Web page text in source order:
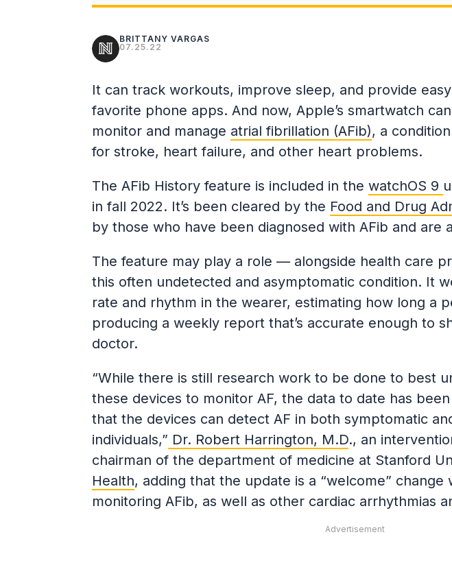
BRITTANY VARGAS
07.25.22
It can track workouts, improve sleep, and provide
favorite phone apps. And now, Apple’s smartwatch
monitor and manage atrial fibrillation (AFib), a
for stroke, heart failure, and other heart problems.
The AFib History feature is included in the watchOS 9
in fall 2022. It’s been cleared by the Food and Drug
by those who have been diagnosed with AFib and are
The feature may play a role — alongside health care
this often undetected and asymptomatic condition. It
rate and rhythm in the wearer, estimating how long a
producing a weekly report that’s accurate enough to
doctor.
“While there is still research work to be done to best
these devices to monitor AF, the data to date has
that the devices can detect AF in both symptomatic
individuals,” Dr. Robert Harrington, M.D., an
chairman of the department of medicine at Stanford
Health, adding that the update is a “welcome” change
monitoring AFib, as well as other cardiac arrhythmias
Advertisement